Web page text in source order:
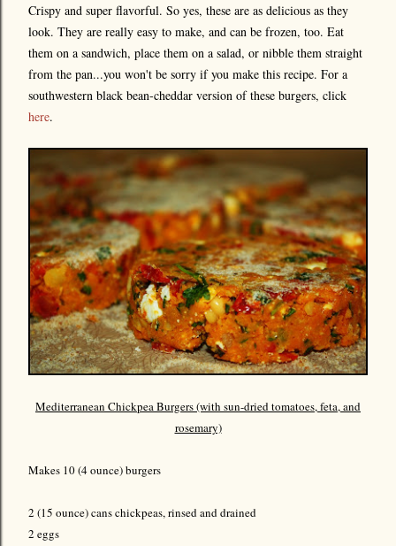
Crispy and super flavorful. So yes, these are as delicious as they
look. They are really easy to make, and can be frozen, too. Eat
them on a sandwich, place them on a salad, or nibble them straight
from the pan...you won't be sorry if you make this recipe. For a
southwestern black bean-cheddar version of these burgers, click
here.
Mediterranean Chickpea Burgers (with sun-dried tomatoes, feta, and
rosemary)
Makes 10 (4 ounce) burgers
2 (15 ounce) cans chickpeas, rinsed and drained
2 eggs